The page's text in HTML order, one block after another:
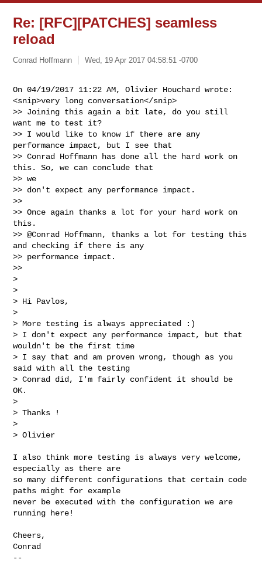
Re: [RFC][PATCHES] seamless
reload
Conrad Hoffmann Wed, 19 Apr 2017 04:58:51 -0700
On 04/19/2017 11:22 AM, Olivier Houchard wrote:
<snip>very long conversation</snip>
>> Joining this again a bit late, do you still
want me to test it?
>> I would like to know if there are any
performance impact, but I see that
>> Conrad Hoffmann has done all the hard work on
this. So, we can conclude that
>> we
>> don't expect any performance impact.
>>
>> Once again thanks a lot for your hard work on
this.
>> @Conrad Hoffmann, thanks a lot for testing this
and checking if there is any
>> performance impact.
>>
>
>
> Hi Pavlos,
>
> More testing is always appreciated :)
> I don't expect any performance impact, but that
wouldn't be the first time
> I say that and am proven wrong, though as you
said with all the testing
> Conrad did, I'm fairly confident it should be
OK.
>
> Thanks !
>
> Olivier
I also think more testing is always very welcome,
especially as there are
so many different configurations that certain code
paths might for example
never be executed with the configuration we are
running here!
Cheers,
Conrad
--